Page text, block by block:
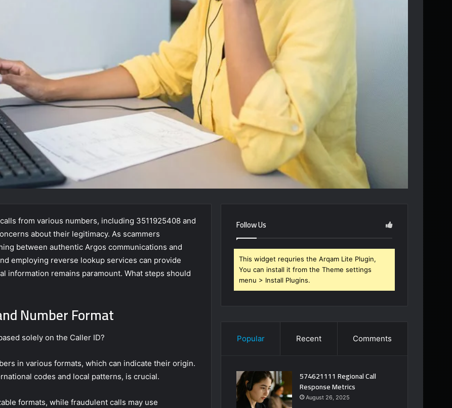
from various numbers, including 3511925408 and
about their legitimacy. As scammers
between authentic Argos communications and
employing reverse lookup services can provide
information remains paramount. What steps should
Number Format
solely on the Caller ID?
in various formats, which can indicate their origin.
codes and local patterns, is crucial.
formats, while fraudulent calls may use
Follow Us
This widget requries the Arqam Lite Plugin,
You can install it from the Theme settings
menu > Install Plugins.
Popular Recent Comments
574621111 Regional Call
Response Metrics
August 26, 2025